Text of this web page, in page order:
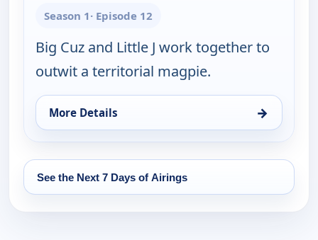
Season 1· Episode 12
Big Cuz and Little J work together to
outwit a territorial magpie.
More Details →
for Little J and Big Cuz, Fri 14, 11:45 am
See the Next 7 Days of Airings